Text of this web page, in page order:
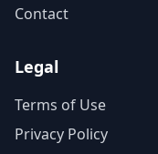
Contact
Legal
Terms of Use
Privacy Policy